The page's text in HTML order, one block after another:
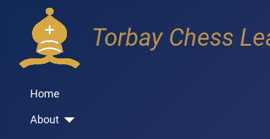
Torbay Chess
Home
About